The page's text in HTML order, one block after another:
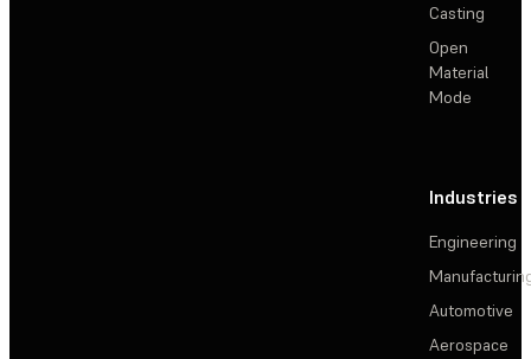
Casting
Open
Material
Mode
Industries
Engineering
Automotive
Aerospace